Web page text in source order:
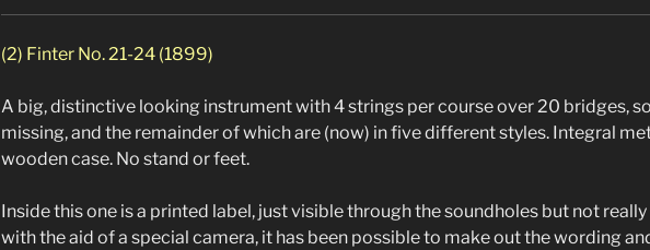
(2) Finter No. 21-24 (1899)
A big, distinctive looking instrument with 4 strings per course over 20 bridges,
missing, and the remainder of which are (now) in five different styles. Integral
wooden case. No stand or feet.
Inside this one is a printed label, just visible through the soundholes but not
with the aid of a special camera, it has been possible to make out the wording